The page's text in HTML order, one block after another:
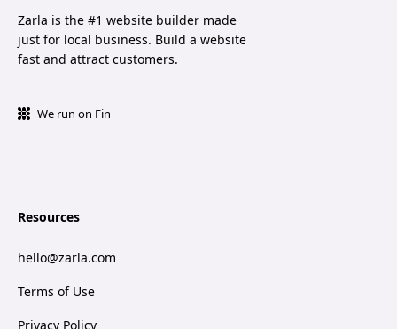
Zarla is the #1 website builder made
just for local business. Build a website
fast and attract customers.
We run on Fin
Resources
hello@zarla.com
Terms of Use
Privacy Policy